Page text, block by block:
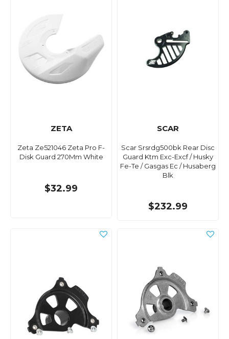
ZETA
Zeta Ze521046 Zeta Pro F-
Disk Guard 270Mm White
$32.99
SCAR
Scar Srsrdg500bk Rear Disc
Guard Ktm Exc-Excf / Husky
Fe-Te / Gasgas Ec / Husaberg
Blk
$232.99